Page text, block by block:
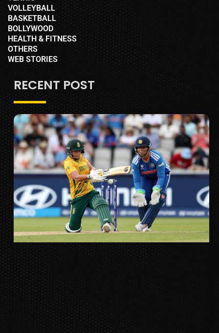
VOLLEYBALL
BASKETBALL
BOLLYWOOD
HEALTH & FITNESS
OTHERS
WEB STORIES
RECENT POST